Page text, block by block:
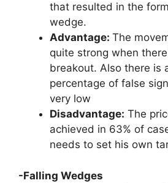
that resulted in the
wedge.
Advantage: The
quite strong when
breakout. Also there is
percentage of false
very low
Disadvantage: The
achieved in 63% of
needs to set his own
-Falling Wedges